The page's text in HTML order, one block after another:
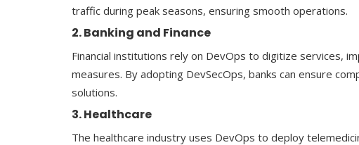
traffic during peak seasons, ensuring smooth operations.
2. Banking and Finance
Financial institutions rely on DevOps to digitize services,
measures. By adopting DevSecOps, banks can ensure
solutions.
3. Healthcare
The healthcare industry uses DevOps to deploy